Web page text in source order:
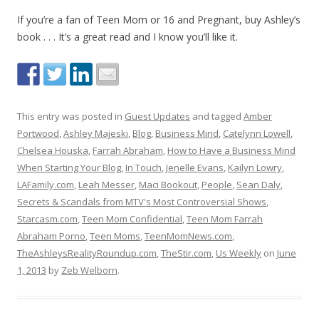
If you’re a fan of Teen Mom or 16 and Pregnant, buy Ashley’s
book . . . It’s a great read and I know you’ll like it.
This entry was posted in Guest Updates and tagged Amber
Portwood,Ashley Majeski, Blog, Business Mind, Catelynn Lowell,
Chelsea Houska, Farrah Abraham, How to Have a Business Mind
When Starting Your Blog, In Touch, Jenelle Evans, Kailyn Lowry,
LAFamily.com, Leah Messer, Maci Bookout, People, Sean Daly,
Secrets & Scandals from MTV's Most Controversial Shows,
Starcasm.com,Teen Mom Confidential,Teen Mom Farrah
Abraham Porno,Teen Moms,TeenMomNews.com,
TheAshleysRealityRoundup.com,TheStir.com, Us Weekly on June
1, 2013 by Zeb Welborn.